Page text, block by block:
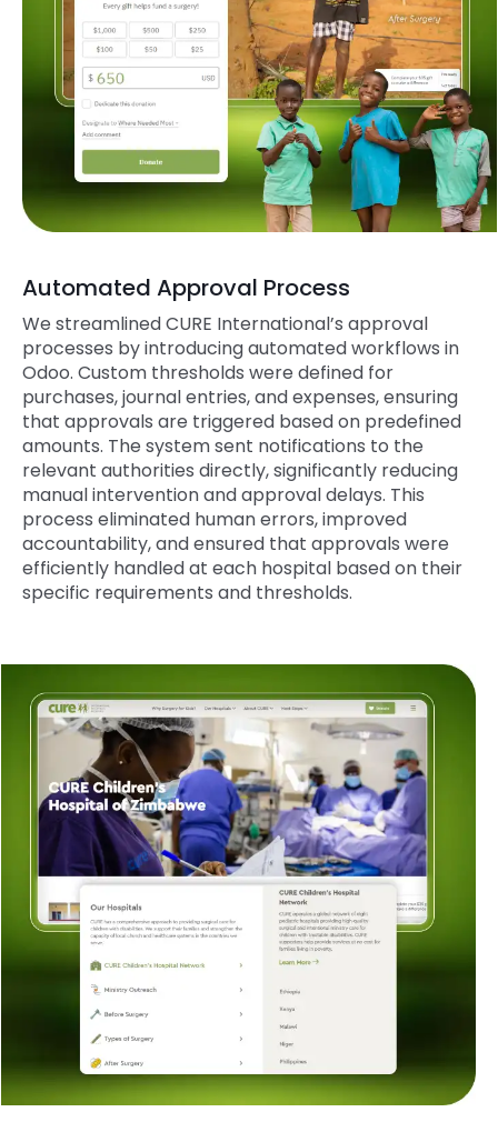
Automated Approval Process
We streamlinedCURE International’s approval
processes by introducing automated workflows in
Odoo. Custom thresholds were defined for
purchases, journal entries, and expenses, ensuring
that approvals are triggered based on predefined
amounts. The system sent notifications to the
relevant authorities directly, significantly reducing
manual intervention and approval delays. This
process eliminated human errors, improved
accountability, and ensured that approvals were
efficiently handled at each hospital based on their
specific requirements and thresholds.